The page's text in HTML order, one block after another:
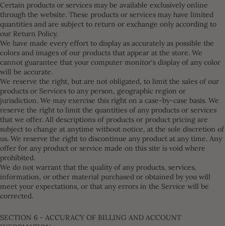
Certain products or services may be available exclusively online
through the website. These products or services may have limited
quantities and are subject to return or exchange only according to
our Return Policy.
We have made every effort to display as accurately as possible the
colors and images of our products that appear at the store. We
cannot guarantee that your computer monitor's display of any color
will be accurate.
We reserve the right, but are not obligated, to limit the sales of our
products or Services to any person, geographic region or
jurisdiction. We may exercise this right on a case-by-case basis. We
reserve the right to limit the quantities of any products or services
that we offer. All descriptions of products or product pricing are
subject to change at anytime without notice, at the sole discretion of
us. We reserve the right to discontinue any product at any time. Any
offer for any product or service made on this site is void where
prohibited.
We do not warrant that the quality of any products, services,
information, or other material purchased or obtained by you will
meet your expectations, or that any errors in the Service will be
corrected.
SECTION 6 - ACCURACY OF BILLING AND ACCOUNT